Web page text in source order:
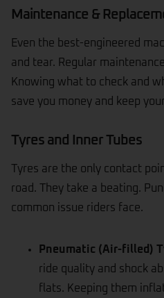
Maintenance &
Even the best-engineered
and tear. Regular
Knowing what to check and
save you money and keep
Tyres and Inner Tubes
Tyres are the only contact
road. They take a beating.
common issue riders face.
Pneumatic (Air-filled)
ride quality and shock
flats. Keeping them